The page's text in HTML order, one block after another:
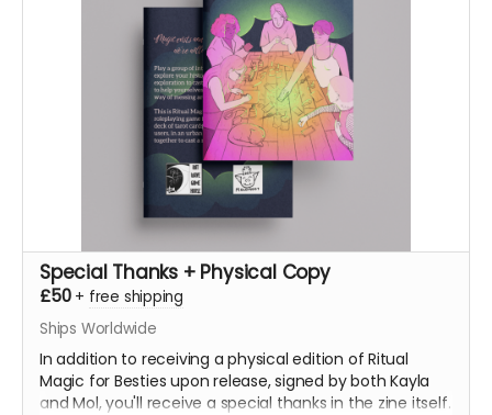
Special Thanks + Physical Copy
£50 + free shipping
Ships Worldwide
In addition to receiving a physical edition of Ritual
Magic for Besties upon release, signed by both Kayla
and Mol, you'll receive a special thanks in the zine itself.